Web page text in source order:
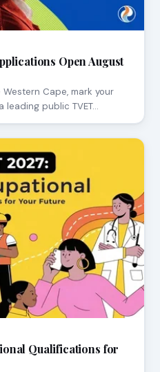
Open August
Cape, mark your
leading public TVET…
Qualifications for